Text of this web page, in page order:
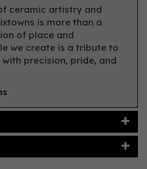
ceramic artistry and
is more than a
of place and
we create is a tribute to
precision, pride, and